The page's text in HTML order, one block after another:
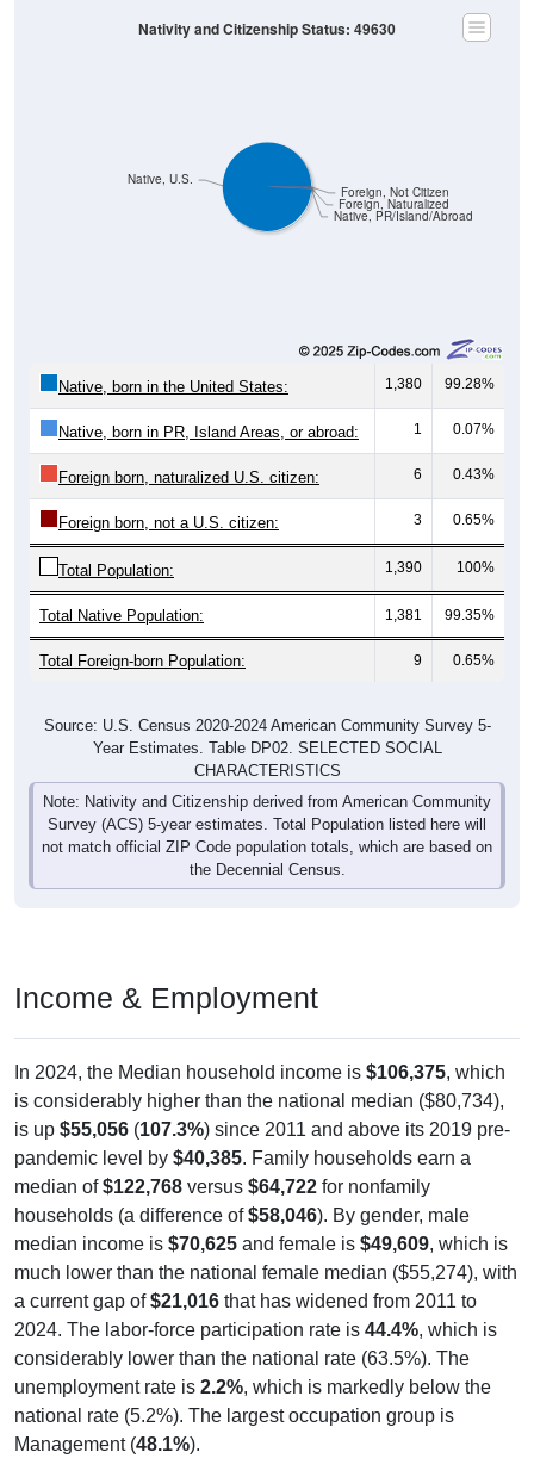
Native, PR/Island/Abroad
Foreign, Naturalized
Foreign, Not Citizen
Native, U.S.
Nativity and Citizenship Status: 49630
Native, born in the United States: 1,380 99.28%
Native, born in PR, Island Areas, or abroad: 1 0.07%
Foreign born, naturalized U.S. citizen: 6 0.43%
Foreign born, not a U.S. citizen: 3 0.65%
Total Population: 1,390 100%
Total Native Population: 1,381 99.35%
Total Foreign-born Population: 9 0.65%
Source: U.S. Census 2020-2024 American Community Survey 5-
Year Estimates. Table DP02. SELECTED SOCIAL
CHARACTERISTICS
Note: Nativity and Citizenship derived from American Community
Survey (ACS) 5-year estimates. Total Population listed here will
not match official ZIP Code population totals, which are based on
the Decennial Census.
Income & Employment
In 2024, the Median household income is $106,375, which
is considerably higher than the national median ($80,734),
is up $55,056 (107.3%) since 2011 and above its 2019 pre-
pandemic level by $40,385. Family households earn a
median of$122,768 versus $64,722 for nonfamily
households (a difference of$58,046). By gender, male
median income is $70,625 and female is $49,609, which is
much lower than the national female median ($55,274), with
a current gap of$21,016 that has widened from 2011 to
2024. The labor-force participation rate is 44.4%, which is
considerably lower than the national rate (63.5%). The
unemployment rate is 2.2%, which is markedly below the
national rate (5.2%). The largest occupation group is
Management (48.1%).